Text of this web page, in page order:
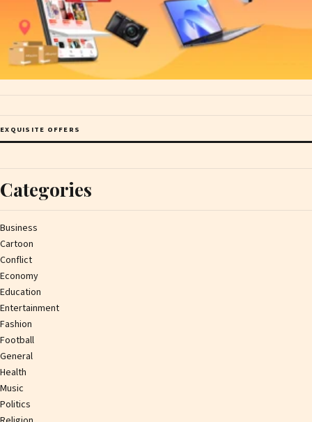
EXQUISITE OFFERS
Categories
Business
Cartoon
Conflict
Economy
Education
Entertainment
Fashion
Football
General
Health
Music
Politics